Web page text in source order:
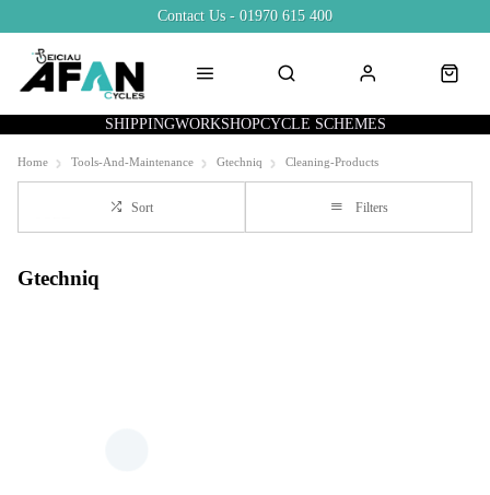
Contact Us - 01970 615 400
SHIPPINGWORKSHOPCYCLE SCHEMES
Home Tools-And-Maintenance Gtechniq Cleaning-Products
Sort Filters
Gtechniq